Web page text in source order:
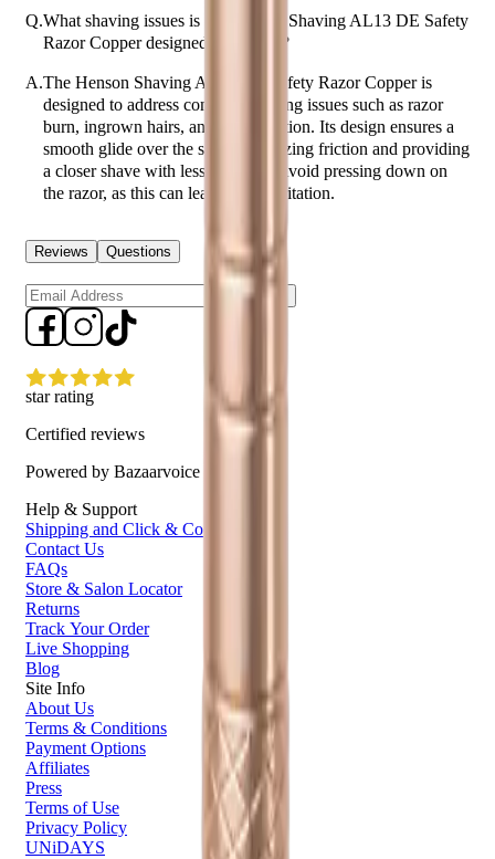
Q.What shaving issues is the Henson Shaving AL13 DE Safety
Razor Copper designed to address?
A.The Henson Shaving AL13 DE Safety Razor Copper is
designed to address common shaving issues such as razor
burn, ingrown hairs, and skin irritation. Its design ensures a
smooth glide over the skin, minimizing friction and providing
a closer shave with less irritation. Avoid pressing down on
the razor, as this can lead to skin irritation.
Reviews Questions
Sign up
star rating
Certified reviews
Powered by Bazaarvoice
Help & Support
Shipping and Click & Collect
Contact Us
FAQs
Store & Salon Locator
Returns
Track Your Order
Live Shopping
Blog
Site Info
About Us
Terms & Conditions
Payment Options
Affiliates
Press
Terms of Use
Privacy Policy
UNiDAYS